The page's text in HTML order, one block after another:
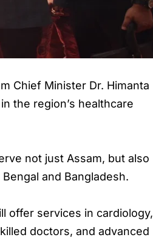
Chief Minister Dr. Himanta
the region’s healthcare
not just Assam, but also
and Bangladesh.
offer services in cardiology,
doctors, and advanced